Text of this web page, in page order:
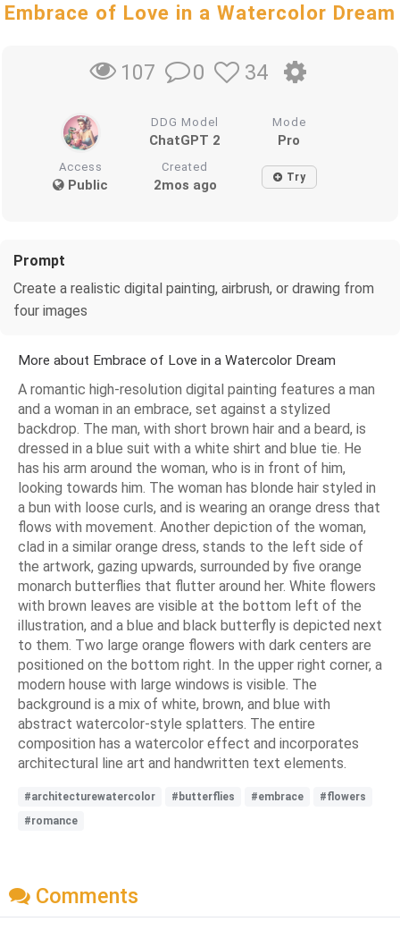
Embrace of Love in a Watercolor Dream
107 0 34
DDG Model
ChatGPT 2
Mode
Pro
Access
Public
Created
2mos ago Try
Prompt
Create a realistic digital painting, airbrush, or drawing from
four images
More about Embrace of Love in a Watercolor Dream
A romantic high-resolution digital painting features a man
and a woman in an embrace, set against a stylized
backdrop. The man, with short brown hair and a beard, is
dressed in a blue suit with a white shirt and blue tie. He
has his arm around the woman, who is in front of him,
looking towards him. The woman has blonde hair styled in
a bun with loose curls, and is wearing an orange dress that
flows with movement. Another depiction of the woman,
clad in a similar orange dress, stands to the left side of
the artwork, gazing upwards, surrounded by five orange
monarch butterflies that flutter around her. White flowers
with brown leaves are visible at the bottom left of the
illustration, and a blue and black butterfly is depicted next
to them. Two large orange flowers with dark centers are
positioned on the bottom right. In the upper right corner, a
modern house with large windows is visible. The
background is a mix of white, brown, and blue with
abstract watercolor-style splatters. The entire
composition has a watercolor effect and incorporates
architectural line art and handwritten text elements.
#architecturewatercolor #butterflies #embrace
#flowers
#romance
Comments